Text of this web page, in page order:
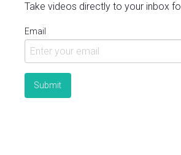
Take videos directly to your inbox
Email